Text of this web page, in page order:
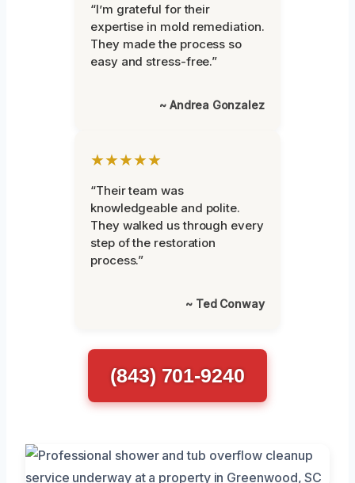
“I’m grateful for their
expertise in mold remediation.
They made the process so
easy and stress-free.”
~ Andrea Gonzalez
★★★★★
“Their team was
knowledgeable and polite.
They walked us through every
step of the restoration
process.”
~ Ted Conway
(843) 701-9240